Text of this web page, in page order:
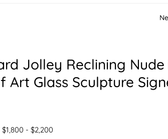
Jolley Reclining Nude
Art Glass Sculpture
- $2,200